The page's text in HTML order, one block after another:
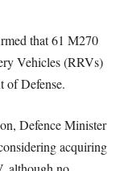
that 61 M270
Vehicles (RRVs)
of Defense.
Defence Minister
acquiring